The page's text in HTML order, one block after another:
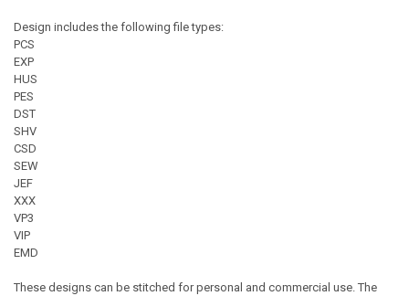
Design includes the following file types:
PCS
EXP
HUS
PES
DST
SHV
CSD
SEW
JEF
XXX
VP3
VIP
EMD
These designs can be stitched for personal and commercial use. The